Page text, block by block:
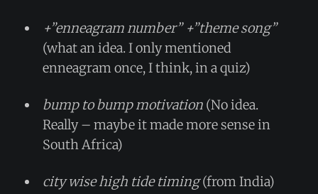
+”enneagram number” +”theme song”
(what an idea. I only mentioned
enneagram once, I think, in a quiz)
bump to bump motivation(No idea.
Really – maybe it made more sense in
South Africa)
city wise high tide timing(from India)